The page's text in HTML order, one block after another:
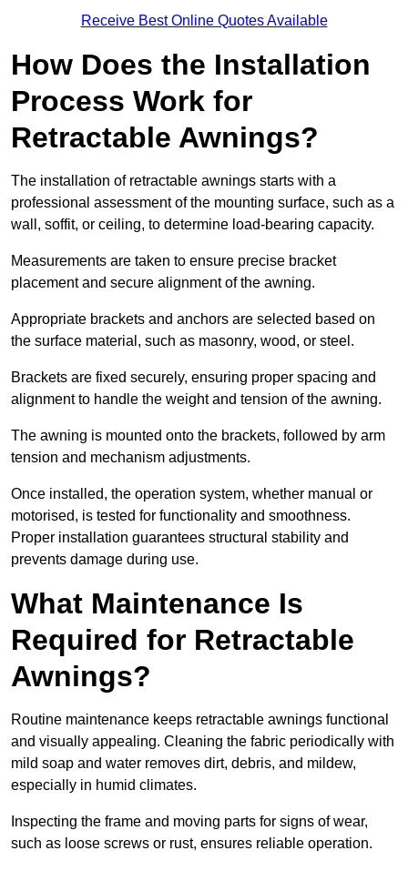
Receive Best Online Quotes Available
How Does the Installation
Process Work for
Retractable Awnings?
The installation of retractable awnings starts with a
professional assessment of the mounting surface, such as a
wall, soffit, or ceiling, to determine load-bearing capacity.
Measurements are taken to ensure precise bracket
placement and secure alignment of the awning.
Appropriate brackets and anchors are selected based on
the surface material, such as masonry, wood, or steel.
Brackets are fixed securely, ensuring proper spacing and
alignment to handle the weight and tension of the awning.
The awning is mounted onto the brackets, followed by arm
tension and mechanism adjustments.
Once installed, the operation system, whether manual or
motorised, is tested for functionality and smoothness.
Proper installation guarantees structural stability and
prevents damage during use.
What Maintenance Is
Required for Retractable
Awnings?
Routine maintenance keeps retractable awnings functional
and visually appealing. Cleaning the fabric periodically with
mild soap and water removes dirt, debris, and mildew,
especially in humid climates.
Inspecting the frame and moving parts for signs of wear,
such as loose screws or rust, ensures reliable operation.